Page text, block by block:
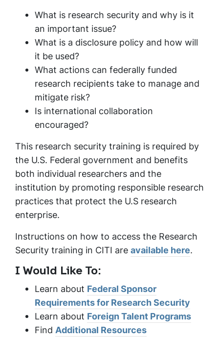
What is research security and why is it
an important issue?
What is a disclosure policy and how will
it be used?
What actions can federally funded
research recipients take to manage and
mitigate risk?
Is international collaboration
encouraged?
This research security training is required by
the U.S. Federal government and benefits
both individual researchers and the
institution by promoting responsible research
practices that protect the U.S research
enterprise.
Instructions on how to access the Research
Security training in CITI are available here.
I Would Like To:
Learn about Federal Sponsor
Requirements for Research Security
Learn about Foreign Talent Programs
Find Additional Resources